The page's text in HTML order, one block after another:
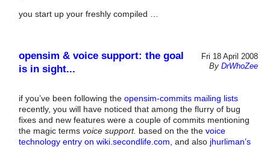
you start up your freshly compiled …
opensim & voice support: the goal
is in sight...
Fri 18 April 2008
By DrWhoZee
if you’ve been following theopensim-commits mailing lists
recently, you will have noticed that among the flurry of bug
fixes and new features were a couple of commits mentioning
the magic termsvoice support. based on the thevoice
technology entry on wiki.secondlife.com, and also jhurliman’s